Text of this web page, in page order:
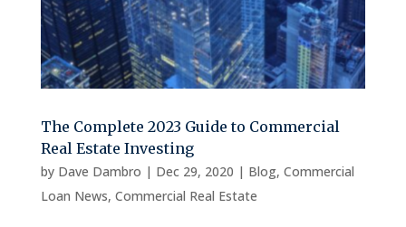
The Complete 2023 Guide to Commercial
Real Estate Investing
by Dave Dambro | Dec 29, 2020 | Blog, Commercial
Loan News, Commercial Real Estate